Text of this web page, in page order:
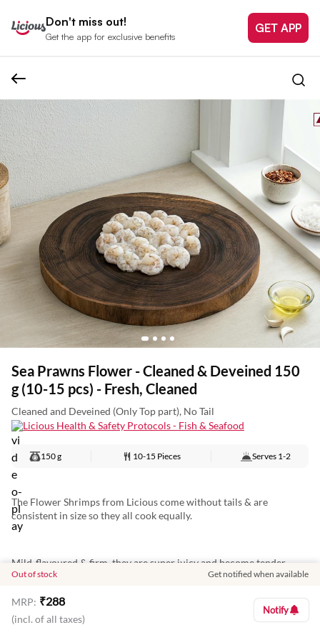
Don't miss out!
Get the app for exclusive benefits
GET APP
Sea Prawns Flower - Cleaned & Deveined 150
g (10-15 pcs) - Fresh, Cleaned
Cleaned and Deveined (Only Top part), No Tail
Licious Health & Safety Protocols - Fish & Seafood
150 g 10-15 Pieces Serves 1-2
The Flower Shrimps from Licious come without tails & are
consistent in size so they all cook equally.
Mild-flavoured & firm, they are super juicy and become tender
when cooked. Deep-fry, grill or add them to curries.
They are deveined, cleaned and ready to go straight from pack to
Out of stock Get notified when available
MRP: ₹288
(incl. of all taxes)
Notify